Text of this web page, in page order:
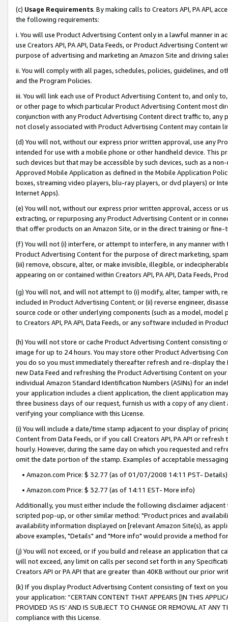
(c) Usage Requirements. By making calls to Creators API, PA API,
the following requirements:
i. You will use Product Advertising Content only in a lawful manner in
use Creators API, PA API, Data Feeds, or Product Advertising
purpose of advertising and marketing an Amazon Site and driving
ii. You will comply with all pages, schedules, policies, guidelines, and
and the Program Policies.
iii. You will link each use of Product Advertising Content to, and only
or other page to which particular Product Advertising Content most
conjunction with any Product Advertising Content direct traffic to,
not closely associated with Product Advertising Content may contain
(d) You will not, without our express prior written approval, use any
intended for use with a mobile phone or other handheld device. This
such devices but that may be accessible by such devices, such as a
Approved Mobile Application as defined in the Mobile Application
boxes, streaming video players, blu-ray players, or dvd players) or
Internet Apps).
(e) You will not, without our express prior written approval, access or
extracting, or repurposing any Product Advertising Content or in
that offer products on an Amazon Site, or in the direct training or
(f) You will not (i) interfere, or attempt to interfere, in any manner
Product Advertising Content for the purpose of direct marketing,
(iii) remove, obscure, alter, or make invisible, illegible, or
appearing on or contained within Creators API, PA API, Data Feeds,
(g) You will not, and will not attempt to (i) modify, alter, tamper with,
included in Product Advertising Content; or (ii) reverse engineer,
source code or other underlying components (such as a model,
to Creators API, PA API, Data Feeds, or any software included in
(h) You will not store or cache Product Advertising Content
image for up to 24 hours. You may store other Product Advertising
you do so you must immediately thereafter refresh and re-display the
new Data Feed and refreshing the Product Advertising Content on
individual Amazon Standard Identification Numbers (ASINs) for an
your application includes a client application, the client application
three business days of our request, furnish us with a copy of any
verifying your compliance with this License.
(i) You will include a date/time stamp adjacent to your display of
Content from Data Feeds, or if you call Creators API, PA API or
hourly. However, during the same day on which you requested and
omit the date portion of the stamp. Examples of acceptable
• Amazon.com Price: $ 32.77 (as of 01/07/2008 14:11 PST- Details)
• Amazon.com Price: $ 32.77 (as of 14:11 EST- More info)
Additionally, you must either include the following disclaimer
scripted pop-up, or other similar method: "Product prices and
availability information displayed on [relevant Amazon Site(s), as
above examples, "Details" and "More info" would provide a method
(j) You will not exceed, or if you build and release an application that
will not exceed, any limit on calls per second set forth in any
Creators API or PA API that are greater than 40KB without our prior
(k) If you display Product Advertising Content consisting of text on
your application: “CERTAIN CONTENT THAT APPEARS [IN THIS
PROVIDED ‘AS IS’ AND IS SUBJECT TO CHANGE OR REMOVAL AT
compliance with this License.